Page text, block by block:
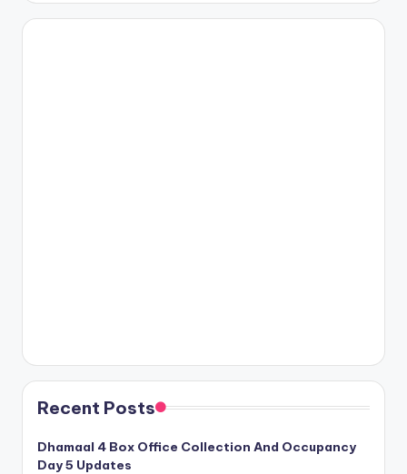
Recent Posts
Dhamaal 4 Box Office Collection And Occupancy
Day 5 Updates